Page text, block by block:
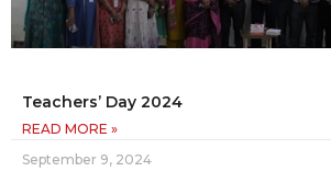
Teachers’ Day 2024
READ MORE »
September 9, 2024